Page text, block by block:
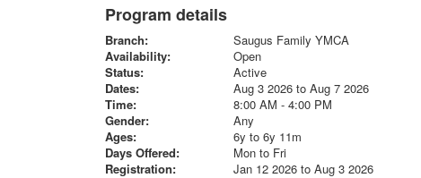
Program details
Branch:
Saugus Family YMCA
Availability:
Open
Status:
Active
Dates:
Aug 3 2026 to Aug 7 2026
Time:
8:00 AM - 4:00 PM
Gender:
Any
Ages:
6y to 6y 11m
Days Offered:
Mon to Fri
Registration:
Jan 12 2026 to Aug 3 2026